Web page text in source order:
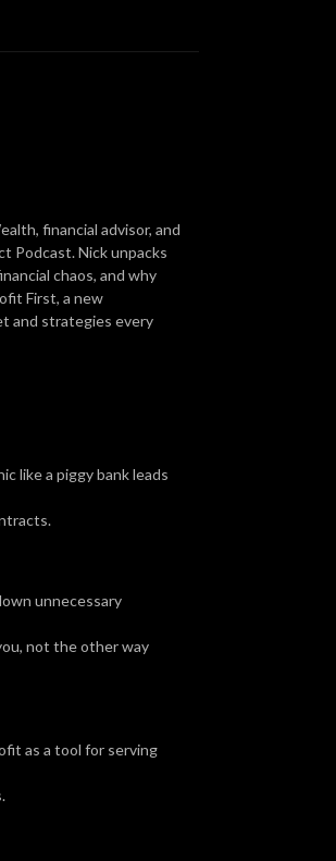
financial advisor, and
Podcast. Nick unpacks
chaos, and why
First, a new
and strategies every
like a piggy bank leads
unnecessary
not the other way
as a tool for serving